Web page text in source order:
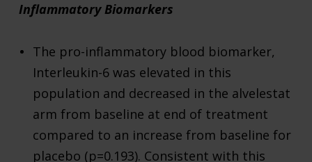
Inflammatory Biomarkers
The pro-inflammatory blood biomarker,
Interleukin-6 was elevated in this
population and decreased in the alvelestat
arm from baseline at end of treatment
compared to an increase from baseline for
placebo (p=0.193). Consistent with this